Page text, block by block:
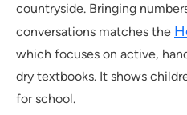
countryside. Bringing
conversations matches the
which focuses on active,
dry textbooks. It shows
for school.